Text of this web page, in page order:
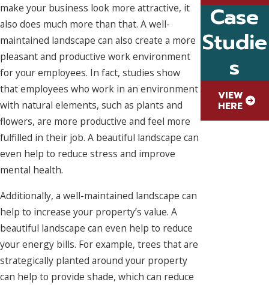
make your business look more attractive, it
also does much more than that. A well-
maintained landscape can also create a more
pleasant and productive work environment
for your employees. In fact, studies show
that employees who work in an environment
with natural elements, such as plants and
flowers, are more productive and feel more
fulfilled in their job. A beautiful landscape can
even help to reduce stress and improve
mental health.
Additionally, a well-maintained landscape can
help to increase your property’s value. A
beautiful landscape can even help to reduce
your energy bills. For example, trees that are
strategically planted around your property
can help to provide shade, which can reduce
Case
Studie
s
VIEW
HERE